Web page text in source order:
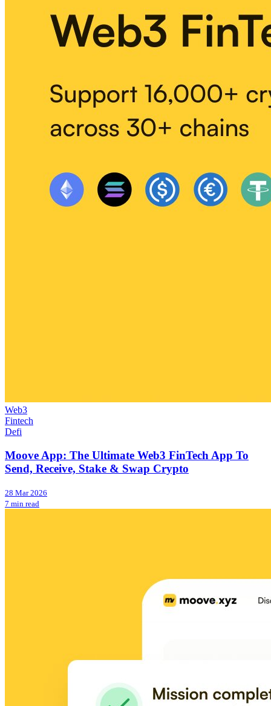
Web3
Fintech
Defi
Moove App: The Ultimate Web3 FinTech App To
Send, Receive, Stake & Swap Crypto
28 Mar 2026
7 min read